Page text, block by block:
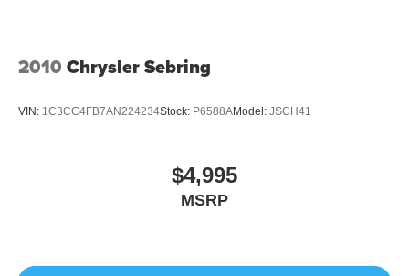
2010 Chrysler Sebring
VIN: 1C3CC4FB7AN224234Stock: P6588AModel: JSCH41
$4,995
MSRP